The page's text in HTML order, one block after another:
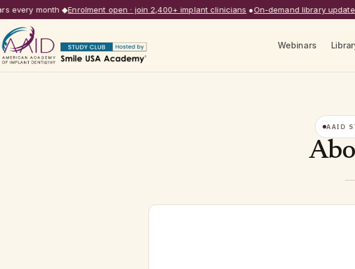
every month ◆Enrolment open · join 2,400+ implant clinicians ●On-demand library updated
Webinars
AAID